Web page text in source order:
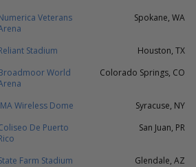
Veterans
Spokane, WA
Stadium
Houston, TX
World
Colorado Springs, CO
Wireless Dome
Syracuse, NY
De Puerto
San Juan, PR
Farm Stadium
Glendale, AZ